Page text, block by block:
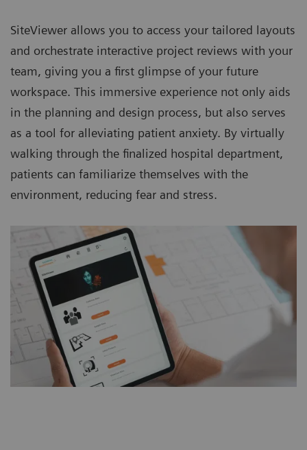
SiteViewer allows you to access your tailored layouts
and orchestrate interactive project reviews with your
team, giving you a first glimpse of your future
workspace. This immersive experience not only aids
in the planning and design process, but also serves
as a tool for alleviating patient anxiety. By virtually
walking through the finalized hospital department,
patients can familiarize themselves with the
environment, reducing fear and stress.